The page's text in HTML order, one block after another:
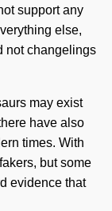
support any
else,
not changelings
may exist
have also
times. With
but some
evidence that